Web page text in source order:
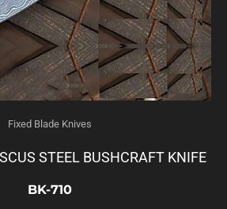
Fixed Blade Knives
STEEL BUSHCRAFT KNIFE
BK-710